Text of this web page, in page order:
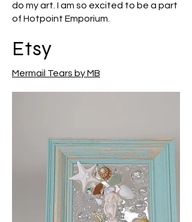
do my art. I am so excited to be a part
of Hotpoint Emporium.
Etsy
Mermail Tears by MB